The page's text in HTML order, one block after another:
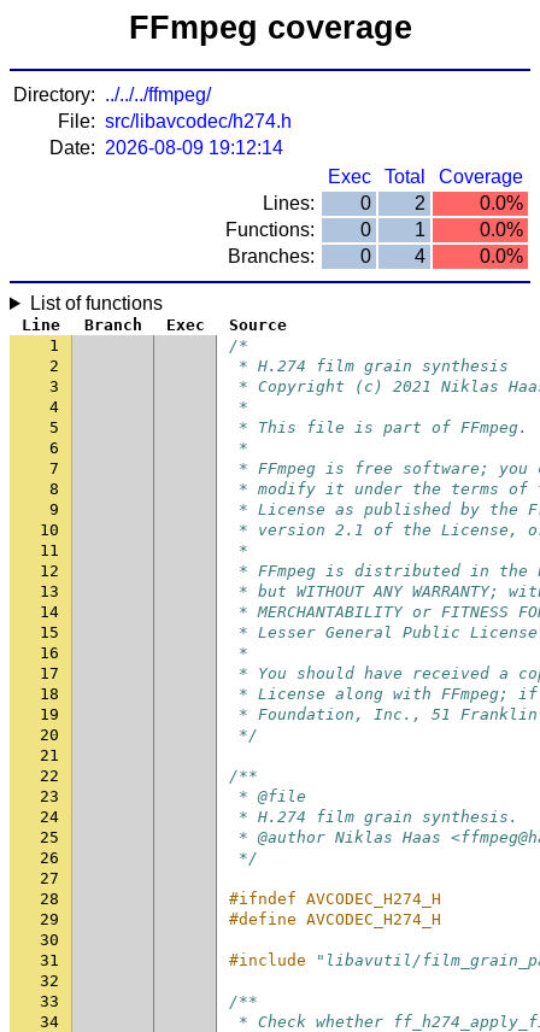
FFmpeg coverage
Directory: ../../../ffmpeg/
File: src/libavcodec/h274.h
Date: 2026-08-09 19:12:14
Exec
Total
Coverage
Lines:
0 2
0.0%
Functions:
0 1
0.0%
Branches:
0 4 0.0%
List of functions
Line Branch Exec
Source
1
/*
2
* H.274 film grain synthesis
3
* Copyright (c) 2021 Niklas Haas
4
*
5
* This file is part of FFmpeg.
6
*
7
* FFmpeg is free software;
8
* modify it under the terms of
9
* License as published by the
10
* version 2.1 of the License,
11
*
12
* FFmpeg is distributed in
13
* but WITHOUT ANY
14
* MERCHANTABILITY or FITNESS
15
* Lesser General Public
16
*
17
* You should have received a
18
* License along with FFmpeg;
19
* Foundation, Inc., 51 Franklin
20
*/
21
22
/**
23
* @file
24
* H.274 film grain synthesis.
25
* @author Niklas Haas
26
*/
27
28
#ifndef AVCODEC_H274_H
29
#define AVCODEC_H274_H
30
31
#include
"libavutil/
32
33
/**
34
* Check whether